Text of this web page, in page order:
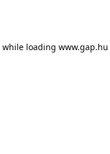
while loading www.gap.hu